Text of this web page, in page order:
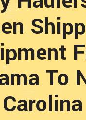
To
Carolina